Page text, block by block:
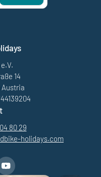
14
Austria
80 29
holidays.com